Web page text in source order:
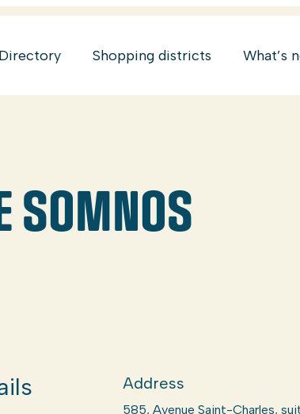
Directory Shopping districts What’s
SOMNOS
Address
585, Avenue Saint-Charles,